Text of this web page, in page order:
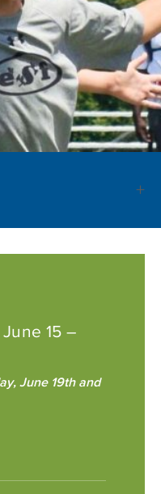
15 –
June 19th and